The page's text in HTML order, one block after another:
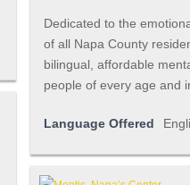
Dedicated to the
of all Napa County
bilingual, affordable
people of every age and
Language Offered